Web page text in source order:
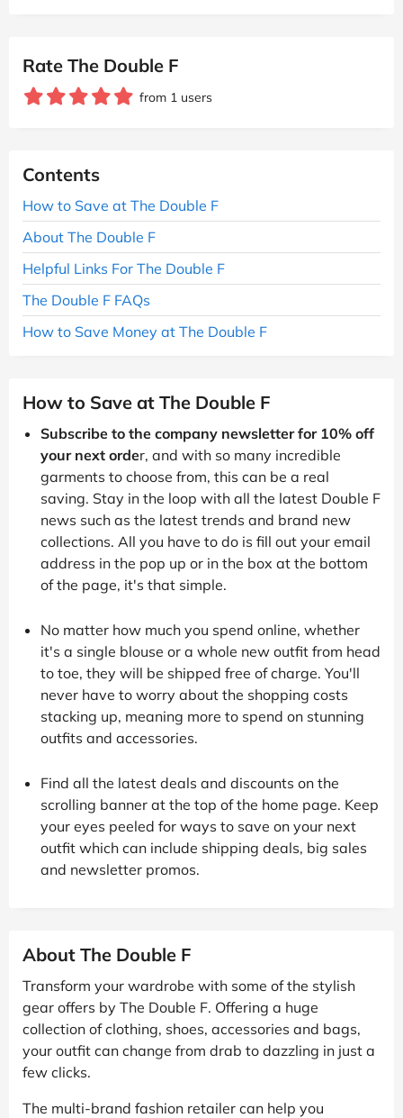
Rate The Double F
from 1 users
Contents
How to Save at The Double F
About The Double F
Helpful Links For The Double F
The Double F FAQs
How to Save Money at The Double F
How to Save at The Double F
Subscribe to the company newsletter for 10% off
your next order, and with so many incredible
garments to choose from, this can be a real
saving. Stay in the loop with all the latest Double F
news such as the latest trends and brand new
collections. All you have to do is fill out your email
address in the pop up or in the box at the bottom
of the page, it's that simple.
No matter how much you spend online, whether
it's a single blouse or a whole new outfit from head
to toe, they will be shipped free of charge. You'll
never have to worry about the shopping costs
stacking up, meaning more to spend on stunning
outfits and accessories.
Find all the latest deals and discounts on the
scrolling banner at the top of the home page. Keep
your eyes peeled for ways to save on your next
outfit which can include shipping deals, big sales
and newsletter promos.
About The Double F
Transform your wardrobe with some of the stylish
gear offers by The Double F. Offering a huge
collection of clothing, shoes, accessories and bags,
your outfit can change from drab to dazzling in just a
few clicks.
The multi-brand fashion retailer can help you